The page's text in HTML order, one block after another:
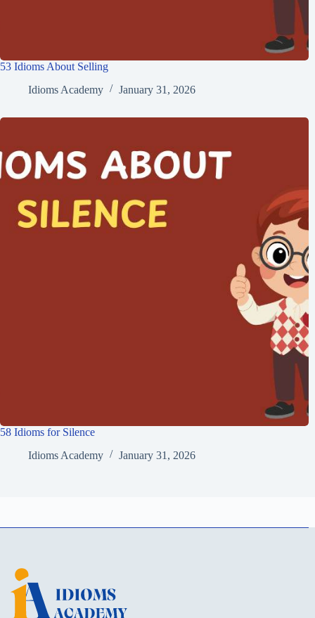
53 Idioms About Selling
Idioms Academy
January 31, 2026
58 Idioms for Silence
Idioms Academy
January 31, 2026